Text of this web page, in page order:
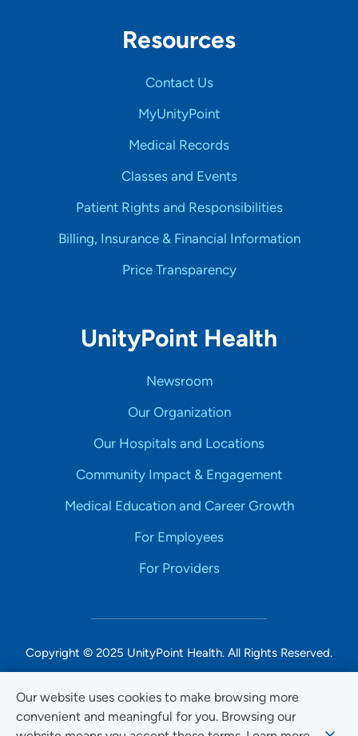
Our website uses cookies to make browsing more
convenient and meaningful for you. Browsing our
Resources
Contact Us
MyUnityPoint
Medical Records
Classes and Events
Patient Rights and Responsibilities
Billing, Insurance & Financial Information
Price Transparency
UnityPoint Health
Newsroom
Our Organization
Our Hospitals and Locations
Community Impact & Engagement
Medical Education and Career Growth
For Employees
For Providers
Copyright © 2025 UnityPoint Health. All Rights Reserved.
Non-Discrimination Accessibility Notice
Privacy